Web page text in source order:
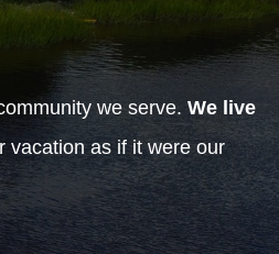
we serve. We live
vacation as if it were our